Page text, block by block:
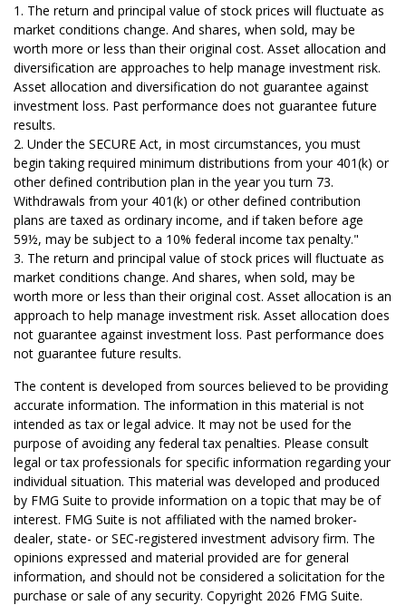
1. The return and principal value of stock prices will fluctuate as
market conditions change. And shares, when sold, may be
worth more or less than their original cost. Asset allocation and
diversification are approaches to help manage investment risk.
Asset allocation and diversification do not guarantee against
investment loss. Past performance does not guarantee future
results.
2. Under the SECURE Act, in most circumstances, you must
begin taking required minimum distributions from your 401(k) or
other defined contribution plan in the year you turn 73.
Withdrawals from your 401(k) or other defined contribution
plans are taxed as ordinary income, and if taken before age
59½, may be subject to a 10% federal income tax penalty."
3. The return and principal value of stock prices will fluctuate as
market conditions change. And shares, when sold, may be
worth more or less than their original cost. Asset allocation is an
approach to help manage investment risk. Asset allocation does
not guarantee against investment loss. Past performance does
not guarantee future results.
The content is developed from sources believed to be providing
accurate information. The information in this material is not
intended as tax or legal advice. It may not be used for the
purpose of avoiding any federal tax penalties. Please consult
legal or tax professionals for specific information regarding your
individual situation. This material was developed and produced
by FMG Suite to provide information on a topic that may be of
interest. FMG Suite is not affiliated with the named broker-
dealer, state- or SEC-registered investment advisory firm. The
opinions expressed and material provided are for general
information, and should not be considered a solicitation for the
purchase or sale of any security. Copyright 2026 FMG Suite.